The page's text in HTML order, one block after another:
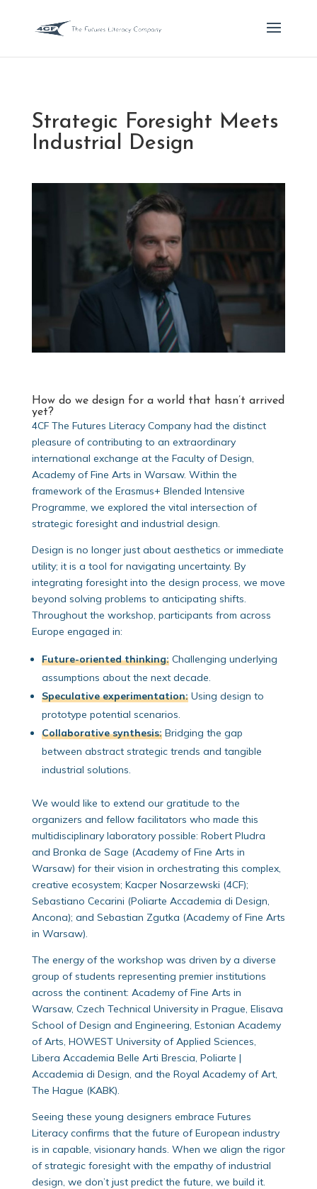
Strategic Foresight Meets
Industrial Design
How do we design for a world that hasn’t arrived
yet?
4CF The Futures Literacy Company had the distinct
pleasure of contributing to an extraordinary
international exchange at the Faculty of Design,
Academy of Fine Arts in Warsaw. Within the
framework of the Erasmus+ Blended Intensive
Programme, we explored the vital intersection of
strategic foresight and industrial design.
Design is no longer just about aesthetics or immediate
utility; it is a tool for navigating uncertainty. By
integrating foresight into the design process, we move
beyond solving problems to anticipating shifts.
Throughout the workshop, participants from across
Europe engaged in:
Future-oriented thinking:Challenging underlying
assumptions about the next decade.
Speculative experimentation:Using design to
prototype potential scenarios.
Collaborative synthesis:Bridging the gap
between abstract strategic trends and tangible
industrial solutions.
We would like to extend our gratitude to the
organizers and fellow facilitators who made this
multidisciplinary laboratory possible: Robert Pludra
and Bronka de Sage (Academy of Fine Arts in
Warsaw) for their vision in orchestrating this complex,
creative ecosystem; Kacper Nosarzewski (4CF);
Sebastiano Cecarini (Poliarte Accademia di Design,
Ancona); and Sebastian Zgutka (Academy of Fine Arts
in Warsaw).
The energy of the workshop was driven by a diverse
group of students representing premier institutions
across the continent: Academy of Fine Arts in
Warsaw, Czech Technical University in Prague, Elisava
School of Design and Engineering, Estonian Academy
of Arts, HOWEST University of Applied Sciences,
Libera Accademia Belle Arti Brescia, Poliarte |
Accademia di Design, and the Royal Academy of Art,
The Hague (KABK).
Seeing these young designers embrace Futures
Literacy confirms that the future of European industry
is in capable, visionary hands. When we align the rigor
of strategic foresight with the empathy of industrial
design, we don’t just predict the future, we build it.